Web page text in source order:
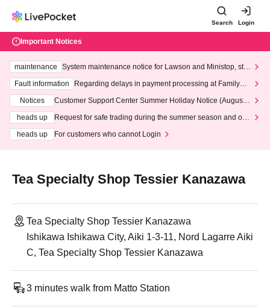
Search Login
Important Notices
maintenance
System maintenance notice for Lawson and Ministop, star
ting at 3:00 AM on Wednesday (Wed)
Fault information
Regarding delays in payment processing at FamilyMa
Notices
Customer Support Center Summer Holiday Notice (August 1
heads up
Request for safe trading during the summer season and our
heads up
For customers who cannot Login
Tea Specialty Shop Tessier Kanazawa
Tea Specialty Shop Tessier Kanazawa
Ishikawa Ishikawa City, Aiki 1-3-11, Nord Lagarre Aiki
C, Tea Specialty Shop Tessier Kanazawa
3 minutes walk from Matto Station